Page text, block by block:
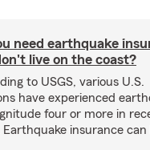
need earthquake
live on the coast?
to USGS, various U.S.
have experienced
four or more in
Earthquake insurance